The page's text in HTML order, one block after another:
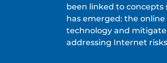
been linked to
has emerged: the
technology and
addressing Internet